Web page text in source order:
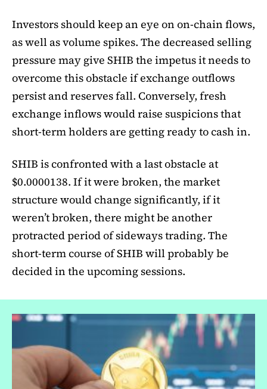
Investors should keep an eye on on-chain flows,
as well as volume spikes. The decreased selling
pressure may give SHIB the impetus it needs to
overcome this obstacle if exchange outflows
persist and reserves fall. Conversely, fresh
exchange inflows would raise suspicions that
short-term holders are getting ready to cash in.
SHIB is confronted with a last obstacle at
$0.0000138. If it were broken, the market
structure would change significantly, if it
weren’t broken, there might be another
protracted period of sideways trading. The
short-term course of SHIB will probably be
decided in the upcoming sessions.